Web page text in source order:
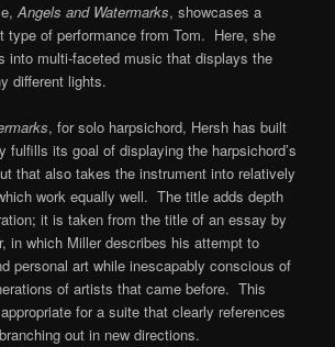
Angels and Watermarks, showcases a
type of performance from Tom. Here, she
into multi-faceted music that displays the
different lights.
, for solo harpsichord, Hersh has built
fulfills its goal of displaying the harpsichord’s
that also takes the instrument into relatively
work equally well. The title adds depth
it is taken from the title of an essay by
in which Miller describes his attempt to
personal art while inescapably conscious of
of artists that came before. This
for a suite that clearly references
out in new directions.